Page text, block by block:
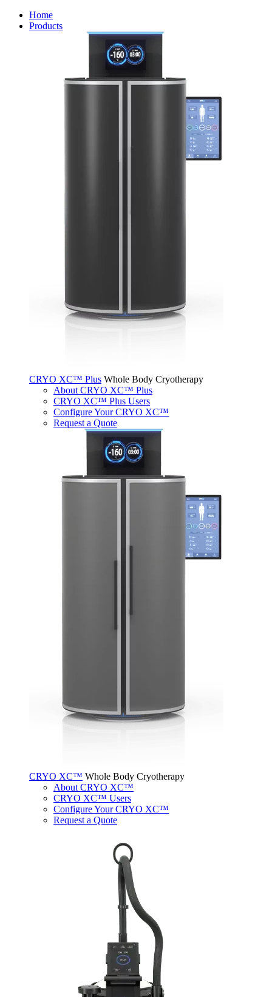
Home
Products
CRYO XC™ Plus Whole Body Cryotherapy
About CRYO XC™ Plus
CRYO XC™ Plus Users
Configure Your CRYO XC™
Request a Quote
CRYO XC™ Whole Body Cryotherapy
About CRYO XC™
CRYO XC™ Users
Configure Your CRYO XC™
Request a Quote